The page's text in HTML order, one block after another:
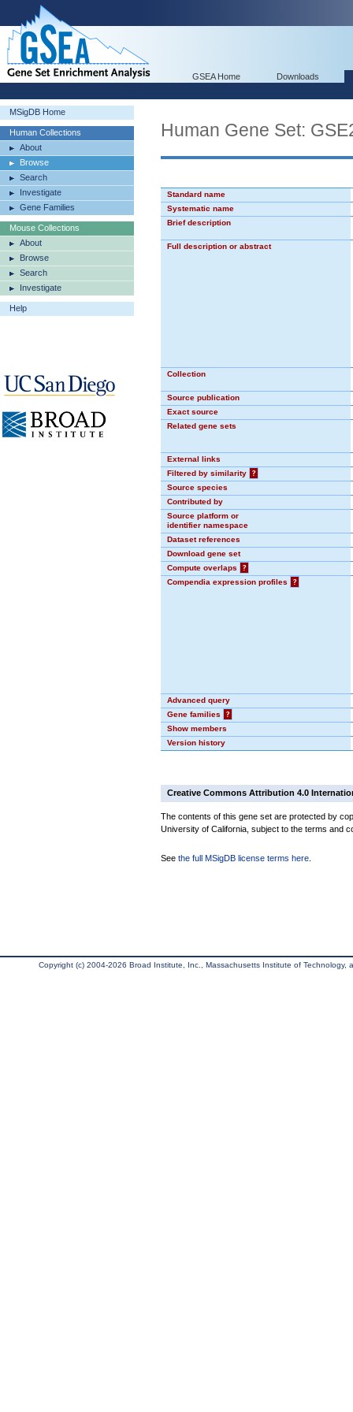
GSEA Home Downloads
MSigDB Home
Human Collections
About
Browse
Search
Investigate
Gene Families
Mouse Collections
About
Browse
Search
Investigate
Help
Human Gene Set:
Standard name
Systematic name
Brief description
Full description or abstract
Collection
Source publication
Exact source
Related gene sets
External links
Filtered by similarity
?
Source species
Contributed by
Source platform or
identifier namespace
Dataset references
Download gene set
Compute overlaps
?
Compendia expression profiles
?
Advanced query
Gene families
?
Show members
Version history
Creative Commons Attribution 4.0
The contents of this gene set are protected by
University of California, subject to the terms and
See the full MSigDB license terms here
Copyright (c) 2004-2026 Broad Institute, Inc., Massachusetts Institute of Technology,